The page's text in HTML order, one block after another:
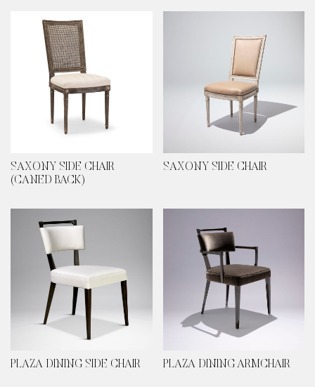
SAXONY SIDE CHAIR
(CANED BACK)
SAXONY SIDE CHAIR
PLAZA DINING SIDE CHAIR PLAZA DINING ARMCHAIR